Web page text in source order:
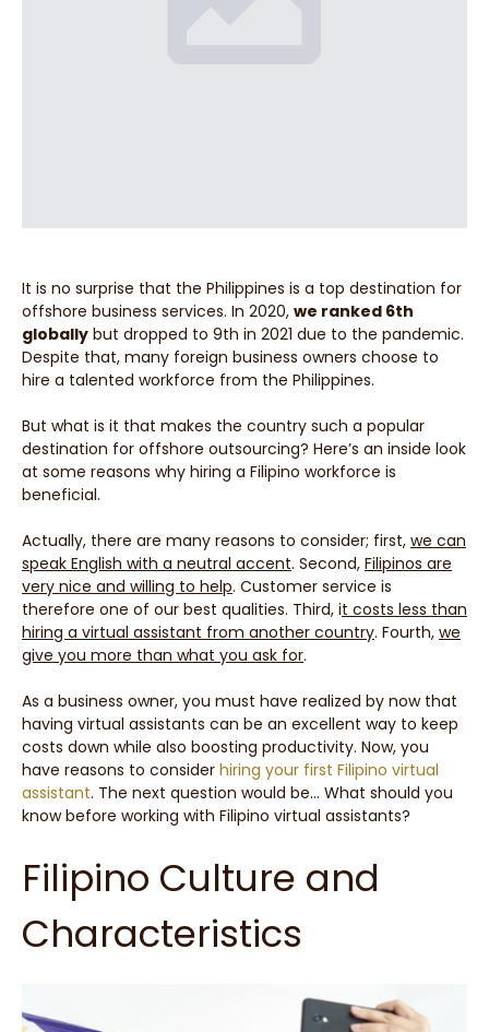
It is no surprise that the Philippines is a top destination for
offshore business services. In 2020, we ranked 6th
globally but dropped to 9th in 2021 due to the pandemic.
Despite that, many foreign business owners choose to
hire a talented workforce from the Philippines.
But what is it that makes the country such a popular
destination for offshore outsourcing? Here’s an inside look
at some reasons why hiring a Filipino workforce is
beneficial.
Actually, there are many reasons to consider; first, we can
speak English with a neutral accent. Second, Filipinos are
very nice and willing to help. Customer service is
therefore one of our best qualities. Third, it costs less than
hiring a virtual assistant from another country. Fourth, we
give you more than what you ask for.
As a business owner, you must have realized by now that
having virtual assistants can be an excellent way to keep
costs down while also boosting productivity. Now, you
have reasons to consider hiring your first Filipino virtual
assistant. The next question would be… What should you
know before working with Filipino virtual assistants?
Filipino Culture and
Characteristics